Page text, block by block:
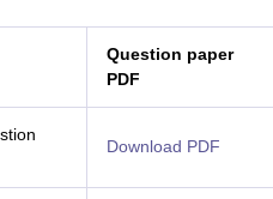
Question paper
PDF
Download PDF